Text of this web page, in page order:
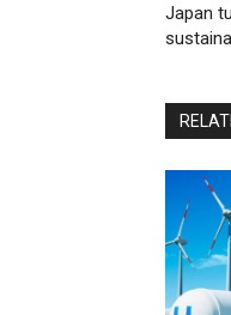
Japan